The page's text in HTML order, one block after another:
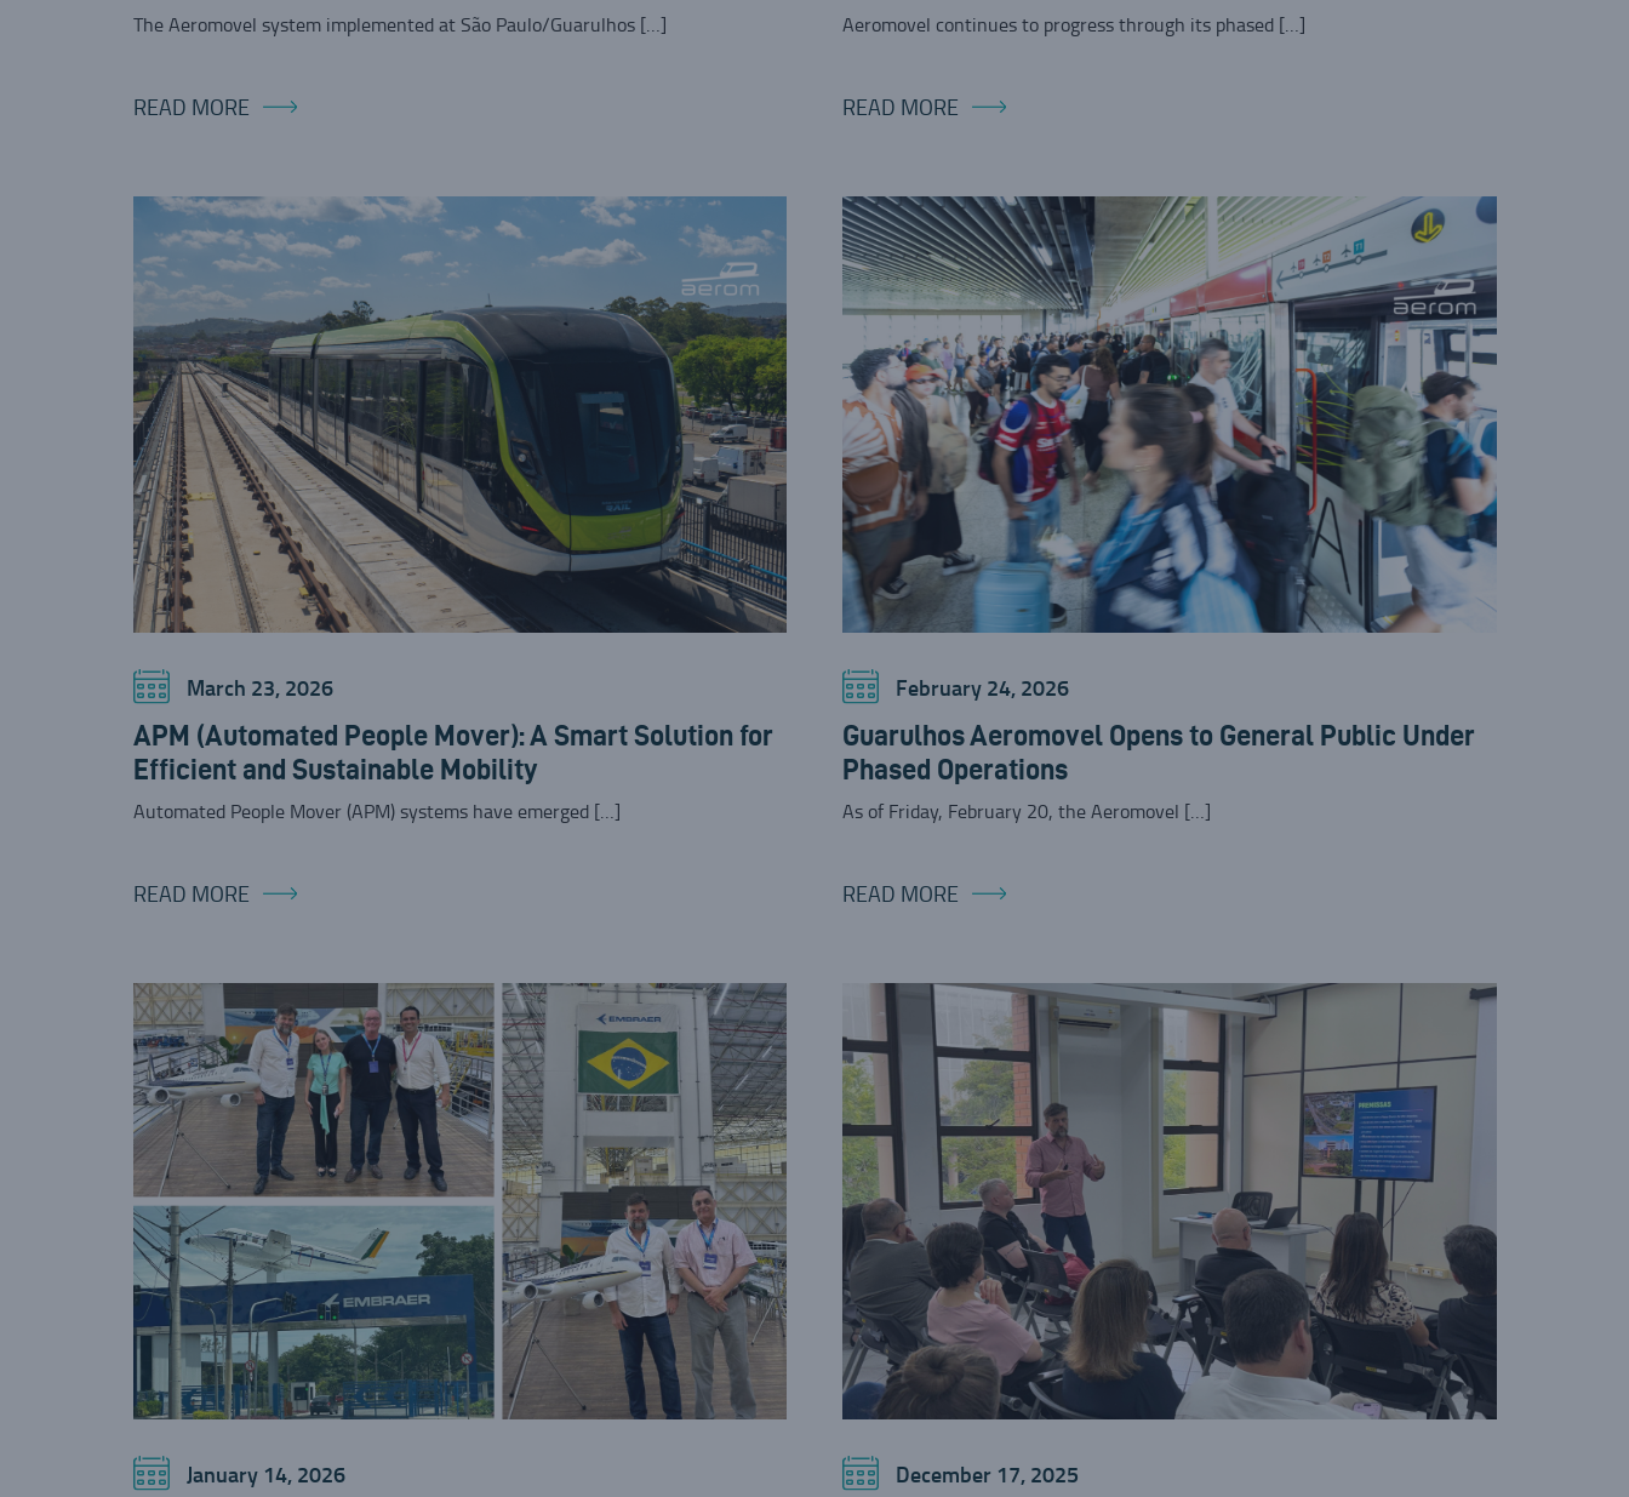
The Aeromovel system implemented at São Paulo/Guarulhos […]
READ MORE
Aeromovel continues to progress through its phased […]
READ MORE
March 23, 2026
APM (Automated People Mover): A Smart Solution for
Efficient and Sustainable Mobility
Automated People Mover (APM) systems have emerged […]
READ MORE
February 24, 2026
Guarulhos Aeromovel Opens to General Public Under
Phased Operations
As of Friday, February 20, the Aeromovel […]
READ MORE
January 14, 2026 December 17, 2025